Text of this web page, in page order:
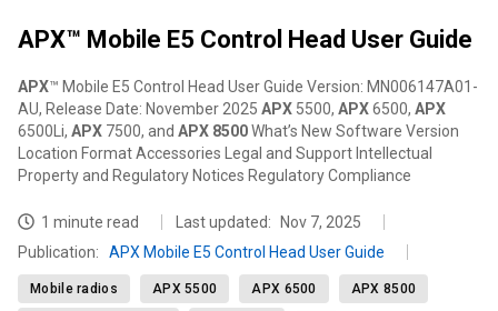
APX™ Mobile E5 Control Head User Guide
APX™ Mobile E5 Control Head User Guide Version: MN006147A01-
AU, Release Date: November 2025 APX 5500, APX6500, APX
6500Li, APX 7500, and APX 8500What’s New Software Version
Location Format Accessories Legal and Support Intellectual
Property and Regulatory Notices Regulatory Compliance
1 minute read Last updated:
Nov 7, 2025
Publication: APX Mobile E5 Control Head User Guide
Mobile radios APX 5500 APX 6500 APX 8500